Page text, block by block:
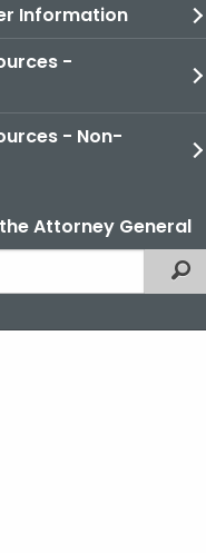
Information
-
- Non-
Attorney General